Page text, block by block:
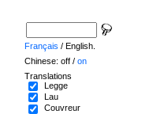
Français / English.
Chinese: off / on
Translations
Legge
Lau
Couvreur